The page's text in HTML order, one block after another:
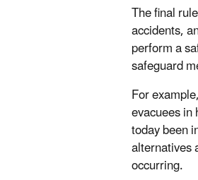
The final
accidents,
perform a
safeguard
For
evacuees
today been
alternatives
occurring.